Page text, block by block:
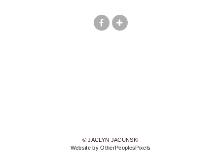
© JACLYN JACUNSKI
Website by OtherPeoplesPixels